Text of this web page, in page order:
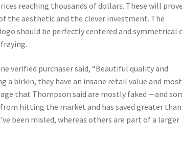
reaching thousands of dollars. These will prove
the aesthetic and the clever investment. The
should be perfectly centered and symmetrical
verified purchaser said, “Beautiful quality and
a birkin, they have an insane retail value and most
that Thompson said are mostly faked —and
hitting the market and has saved greater than
been misled, whereas others are part of a larger